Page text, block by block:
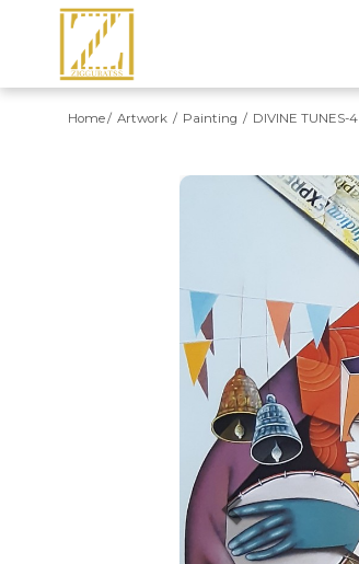
Home Artwork Painting DIVINE TUNES-4
Previous